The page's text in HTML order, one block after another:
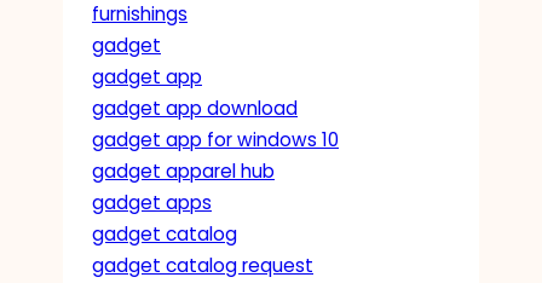
furnishings
gadget
gadget app
gadget app download
gadget app for windows 10
gadget apparel hub
gadget apps
gadget catalog
gadget catalog request